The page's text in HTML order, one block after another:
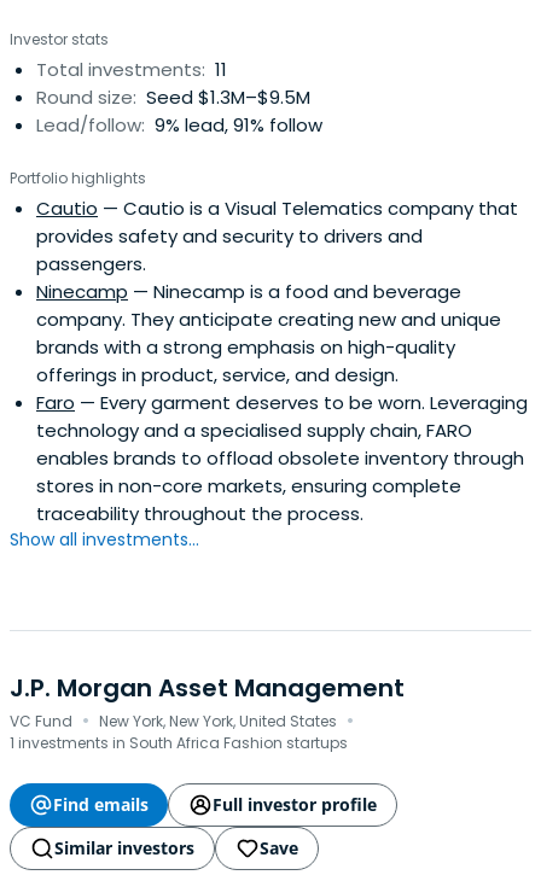
Investor stats
Total investments: 11
Round size: Seed $1.3M–$9.5M
Lead/follow: 9% lead, 91% follow
Portfolio highlights
Cautio — Cautio is a Visual Telematics company that
provides safety and security to drivers and
passengers.
Ninecamp — Ninecamp is a food and beverage
company. They anticipate creating new and unique
brands with a strong emphasis on high-quality
offerings in product, service, and design.
Faro — Every garment deserves to be worn. Leveraging
technology and a specialised supply chain, FARO
enables brands to offload obsolete inventory through
stores in non-core markets, ensuring complete
traceability throughout the process.
Show all investments...
J.P. Morgan Asset Management
VC Fund · New York, New York, United States ·
1 investments in South Africa Fashion startups
Find emails
Full investor profile
Similar investors
Save